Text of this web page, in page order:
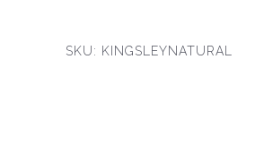
SKU: KINGSLEYNATURAL